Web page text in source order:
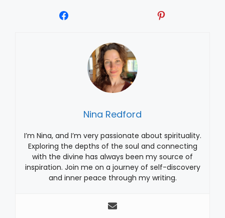
Nina Redford
I’m Nina, and I’m very passionate about spirituality.
Exploring the depths of the soul and connecting
with the divine has always been my source of
inspiration. Join me on a journey of self-discovery
and inner peace through my writing.